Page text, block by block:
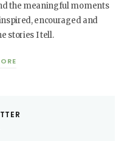
the meaningful moments
encouraged and
stories I tell.